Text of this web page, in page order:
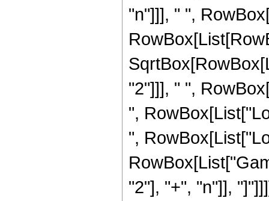
"n"]]], " ",
"2"]]], " ",
",
",
"2"], "+", "n"]],